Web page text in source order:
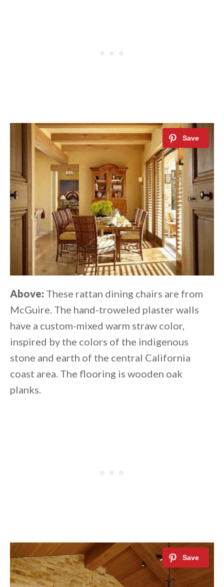
Above: These rattan dining chairs are from
McGuire. The hand-troweled plaster walls
have a custom-mixed warm straw color,
inspired by the colors of the indigenous
stone and earth of the central California
coast area. The flooring is wooden oak
planks.